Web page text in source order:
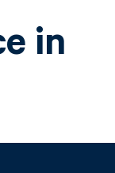
in